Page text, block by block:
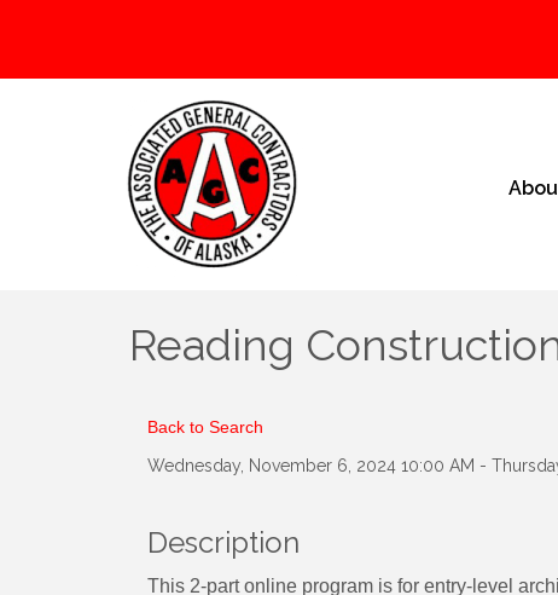
Reading
Back to Search
Wednesday, November 6, 2024 10:00 AM -
Description
This 2-part online program is for entry-level